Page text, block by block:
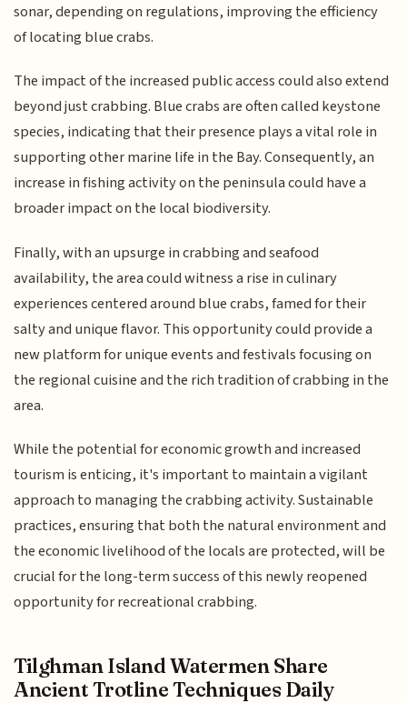
sonar, depending on regulations, improving the efficiency
of locating blue crabs.
The impact of the increased public access could also extend
beyond just crabbing. Blue crabs are often called keystone
species, indicating that their presence plays a vital role in
supporting other marine life in the Bay. Consequently, an
increase in fishing activity on the peninsula could have a
broader impact on the local biodiversity.
Finally, with an upsurge in crabbing and seafood
availability, the area could witness a rise in culinary
experiences centered around blue crabs, famed for their
salty and unique flavor. This opportunity could provide a
new platform for unique events and festivals focusing on
the regional cuisine and the rich tradition of crabbing in the
area.
While the potential for economic growth and increased
tourism is enticing, it's important to maintain a vigilant
approach to managing the crabbing activity. Sustainable
practices, ensuring that both the natural environment and
the economic livelihood of the locals are protected, will be
crucial for the long-term success of this newly reopened
opportunity for recreational crabbing.
Tilghman Island Watermen Share
Ancient Trotline Techniques Daily